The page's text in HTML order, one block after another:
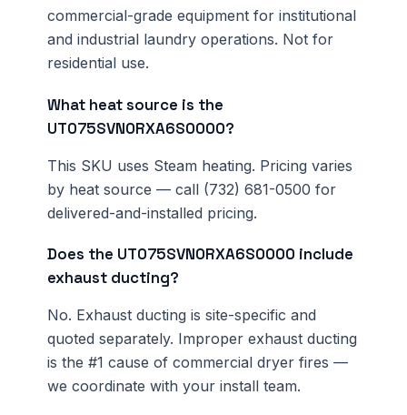
commercial-grade equipment for institutional
and industrial laundry operations. Not for
residential use.
What heat source is the
UT075SVN0RXA6S0000?
This SKU uses Steam heating. Pricing varies
by heat source — call (732) 681-0500 for
delivered-and-installed pricing.
Does the UT075SVN0RXA6S0000 include
exhaust ducting?
No. Exhaust ducting is site-specific and
quoted separately. Improper exhaust ducting
is the #1 cause of commercial dryer fires —
we coordinate with your install team.